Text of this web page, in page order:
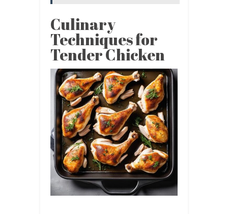
Culinary
Techniques for
Tender Chicken